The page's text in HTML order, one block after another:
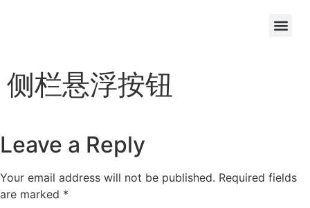
侧栏悬浮按钮
Leave a Reply
Your email address will not be published. Required fields
are marked *